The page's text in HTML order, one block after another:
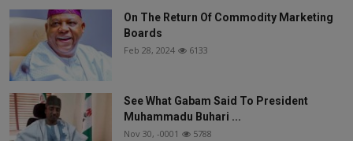
On The Return Of Commodity Marketing
Boards
Feb 28, 2024 6133
See What Gabam Said To President
Muhammadu Buhari ...
Nov 30, -0001 5788